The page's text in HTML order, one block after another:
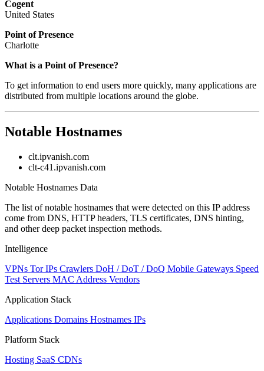
Cogent
United States
Point of Presence
Charlotte
What is a Point of Presence?
To get information to end users more quickly, many applications are
distributed from multiple locations around the globe.
Notable Hostnames
clt.ipvanish.com
clt-c41.ipvanish.com
Notable Hostnames Data
The list of notable hostnames that were detected on this IP address
come from DNS, HTTP headers, TLS certificates, DNS hinting,
and other deep packet inspection methods.
Intelligence
VPNs Tor IPs Crawlers DoH / DoT / DoQ Mobile Gateways Speed
Test Servers MAC Address Vendors
Application Stack
Applications Domains Hostnames IPs
Platform Stack
Hosting SaaS CDNs